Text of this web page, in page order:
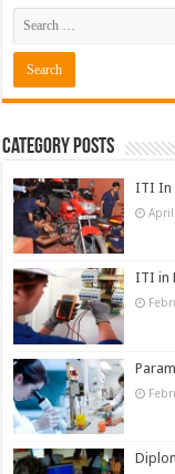
Category Posts
ITI In
April
ITI in